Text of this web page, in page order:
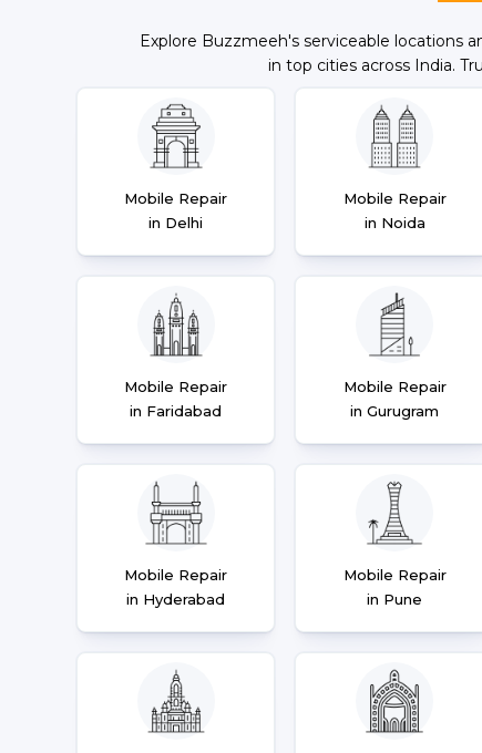
Explore Buzzmeeh's serviceable locations
in top cities across India.
Mobile Repair
in Delhi
Mobile Repair
in Noida
Mobile Repair
in Faridabad
Mobile Repair
in Gurugram
Mobile Repair
in Hyderabad
Mobile Repair
in Pune